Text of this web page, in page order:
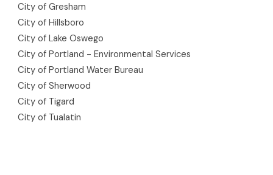
City of Gresham
City of Hillsboro
City of Lake Oswego
City of Portland - Environmental Services
City of Portland Water Bureau
City of Sherwood
City of Tigard
City of Tualatin